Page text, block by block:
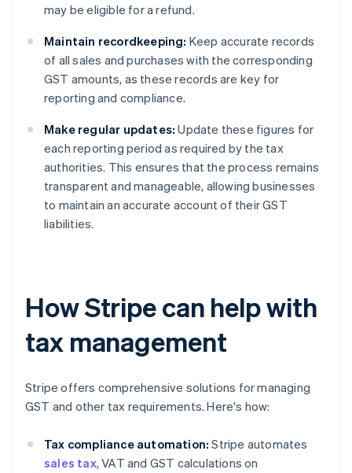
may be eligible for a refund.
Maintain recordkeeping: Keep accurate records
of all sales and purchases with the corresponding
GST amounts, as these records are key for
reporting and compliance.
Make regular updates: Update these figures for
each reporting period as required by the tax
authorities. This ensures that the process remains
transparent and manageable, allowing businesses
to maintain an accurate account of their GST
liabilities.
How Stripe can help with
tax management
Stripe offers comprehensive solutions for managing
GST and other tax requirements. Here's how:
Tax compliance automation: Stripe automates
sales tax, VAT and GST calculations on